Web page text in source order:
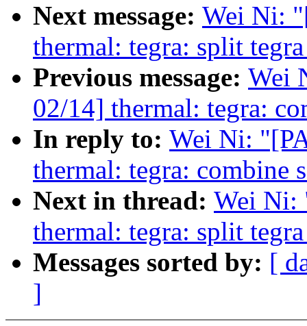
Next message: Wei Ni:
thermal: tegra: split
Previous message: Wei
02/14] thermal: tegra:
In reply to: Wei Ni:
thermal: tegra: combine
Next in thread: Wei Ni:
thermal: tegra: split
Messages sorted by: [
]